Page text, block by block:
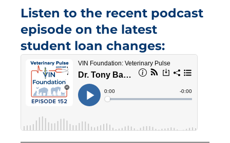
Listen to the recent podcast
episode on the latest
student loan changes: